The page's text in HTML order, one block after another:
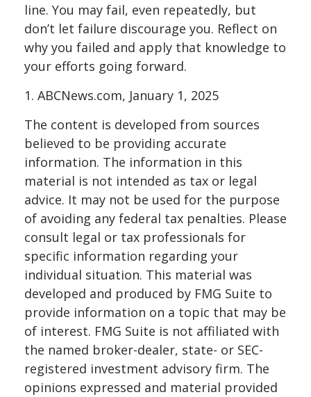
line. You may fail, even repeatedly, but
don’t let failure discourage you. Reflect on
why you failed and apply that knowledge to
your efforts going forward.
1. ABCNews.com, January 1, 2025
The content is developed from sources
believed to be providing accurate
information. The information in this
material is not intended as tax or legal
advice. It may not be used for the purpose
of avoiding any federal tax penalties. Please
consult legal or tax professionals for
specific information regarding your
individual situation. This material was
developed and produced by FMG Suite to
provide information on a topic that may be
of interest. FMG Suite is not affiliated with
the named broker-dealer, state- or SEC-
registered investment advisory firm. The
opinions expressed and material provided